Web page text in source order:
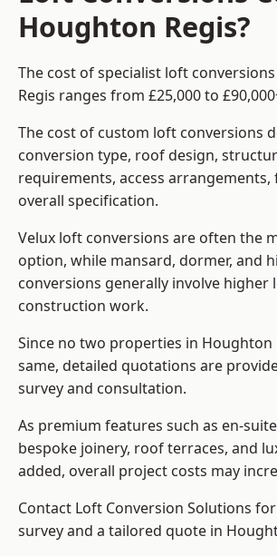
Houghton Regis?
The cost of specialist loft
Regis ranges from £25,000 to
The cost of custom loft conversions
conversion type, roof design,
requirements, access arrangements,
overall specification.
Velux loft conversions are often the
option, while mansard, dormer, and
conversions generally involve higher
construction work.
Since no two properties in Houghton
same, detailed quotations are
survey and consultation.
As premium features such as en-
bespoke joinery, roof terraces, and
added, overall project costs may
Contact Loft Conversion Solutions
survey and a tailored quote in